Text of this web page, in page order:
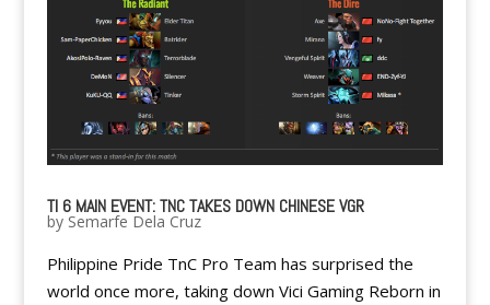
TI 6 MAIN EVENT: TNC TAKES DOWN CHINESE VGR
by Semarfe Dela Cruz
Philippine Pride TnC Pro Team has surprised the
world once more, taking down Vici Gaming Reborn in